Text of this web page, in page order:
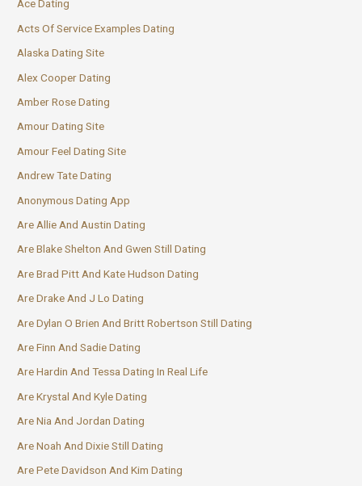
Ace Dating
Acts Of Service Examples Dating
Alaska Dating Site
Alex Cooper Dating
Amber Rose Dating
Amour Dating Site
Amour Feel Dating Site
Andrew Tate Dating
Anonymous Dating App
Are Allie And Austin Dating
Are Blake Shelton And Gwen Still Dating
Are Brad Pitt And Kate Hudson Dating
Are Drake And J Lo Dating
Are Dylan O Brien And Britt Robertson Still Dating
Are Finn And Sadie Dating
Are Hardin And Tessa Dating In Real Life
Are Krystal And Kyle Dating
Are Nia And Jordan Dating
Are Noah And Dixie Still Dating
Are Pete Davidson And Kim Dating